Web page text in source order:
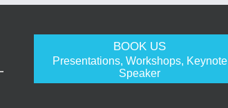
BOOK US
Presentations, Workshops, Keynote
Speaker